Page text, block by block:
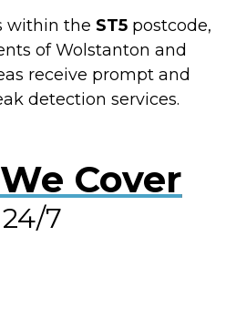
within the ST5postcode,
of Wolstanton and
receive prompt and
detection services.
Cover
24/7